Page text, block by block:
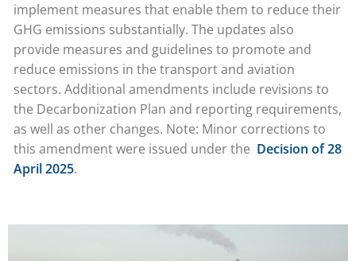
implement measures that enable them to reduce their
GHG emissions substantially. The updates also
provide measures and guidelines to promote and
reduce emissions in the transport and aviation
sectors. Additional amendments include revisions to
the Decarbonization Plan and reporting requirements,
as well as other changes. Note: Minor corrections to
this amendment were issued under the Decision of 28
April 2025.